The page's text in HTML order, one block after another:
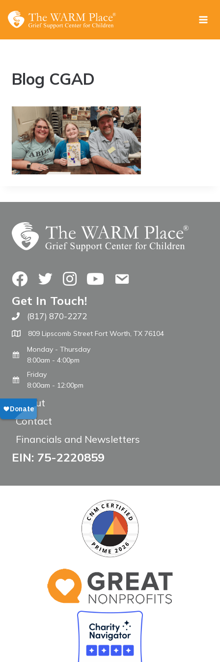
Blog CGAD
FacebookTwitterInstagramYouTubeContact Us
Get In Touch!
Call The WARM Place
(817) 870-2272
809 Lipscomb Street Fort Worth, TX 76104
Monday - Thursday
8:00am - 4:00pm
Friday
8:00am - 12:00pm
About
Contact
Financials and Newsletters
EIN: 75-2220859